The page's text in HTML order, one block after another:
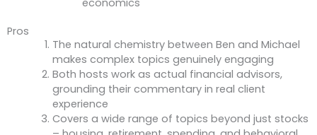
Pros
The natural chemistry between Ben and Michael
makes complex topics genuinely engaging
Both hosts work as actual financial advisors,
grounding their commentary in real client
experience
Covers a wide range of topics beyond just stocks